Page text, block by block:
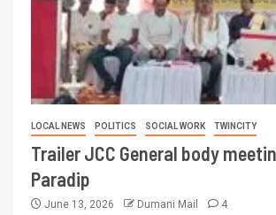
LOCAL NEWS POLITICS SOCIAL WORK TWINCITY
Trailer JCC General body
Paradip
June 13, 2026 Dumani Mail 4